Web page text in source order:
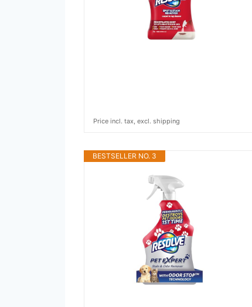
Price incl. tax, excl. shipping
BESTSELLER NO. 3